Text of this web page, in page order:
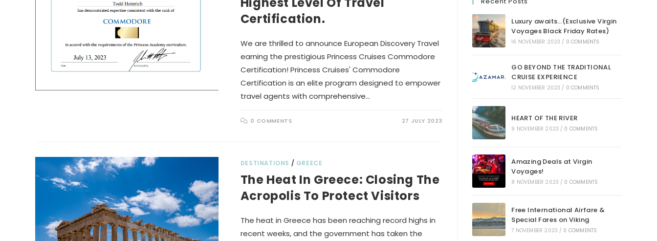
Certification.
We are thrilled to announce European Discovery Travel
earning the prestigious Princess Cruises Commodore
Certification! Princess Cruises' Commodore
Certification is an elite program designed to empower
travel agents with comprehensive…
0 COMMENTS 27 JULY 2023
DESTINATIONS / GREECE
The Heat In Greece: Closing The
Acropolis To Protect Visitors
The heat in Greece has been reaching record highs in
recent weeks, and the government has taken the
Luxury awaits…(Exclusive Virgin
Voyages Black Friday Rates)
16 NOVEMBER 2023 / 0 COMMENTS
GO BEYOND THE TRADITIONAL
CRUISE EXPERIENCE
12 NOVEMBER 2023 / 0 COMMENTS
HEART OF THE RIVER
9 NOVEMBER 2023 / 0 COMMENTS
Amazing Deals at Virgin
Voyages!
8 NOVEMBER 2023 / 0 COMMENTS
Free International Airfare &
Special Fares on Viking
7 NOVEMBER 2023 / 0 COMMENTS